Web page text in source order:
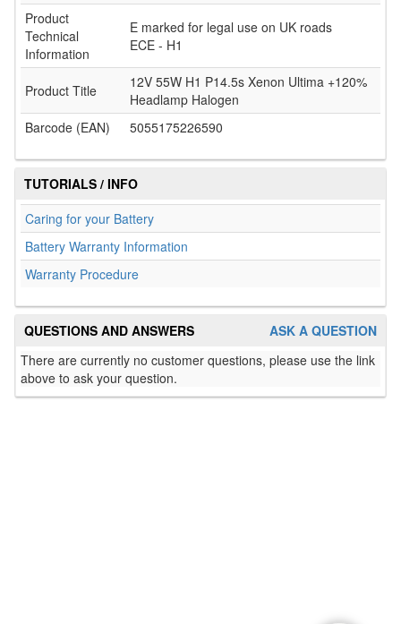
Product
Technical
Information
E marked for legal use on UK roads
ECE - H1
Product Title
12V 55W H1 P14.5s Xenon Ultima +120%
Headlamp Halogen
Barcode (EAN)
5055175226590
TUTORIALS / INFO
Caring for your Battery
Battery Warranty Information
Warranty Procedure
ASK A QUESTION
QUESTIONS AND ANSWERS
There are currently no customer questions, please use the link
above to ask your question.